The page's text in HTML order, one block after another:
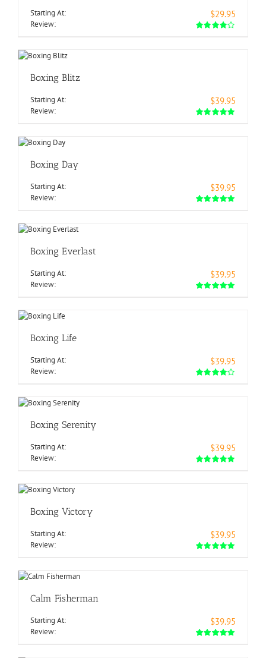
Starting At: $29.95
Review:
Boxing Blitz
Starting At: $39.95
Review:
Boxing Day
Starting At: $39.95
Review:
Boxing Everlast
Starting At: $39.95
Review:
Boxing Life
Starting At: $39.95
Review:
Boxing Serenity
Starting At: $39.95
Review:
Boxing Victory
Starting At: $39.95
Review:
Calm Fisherman
Starting At: $39.95
Review: